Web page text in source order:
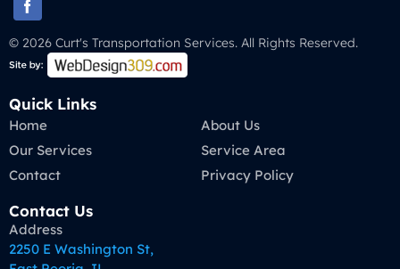
© 2026 Curt's Transportation Services. All Rights Reserved.
Quick Links
Home
About Us
Our Services
Service Area
Contact
Privacy Policy
Contact Us
Address
2250 E Washington St,